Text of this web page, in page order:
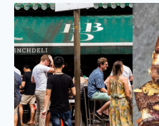
RESTAURANT
BLOGS
TO
READ
FOR
ANYONE
IN
F&B